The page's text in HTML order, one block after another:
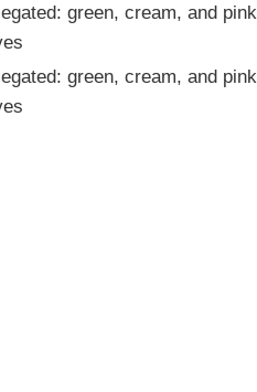
green, cream, and pink
green, cream, and pink